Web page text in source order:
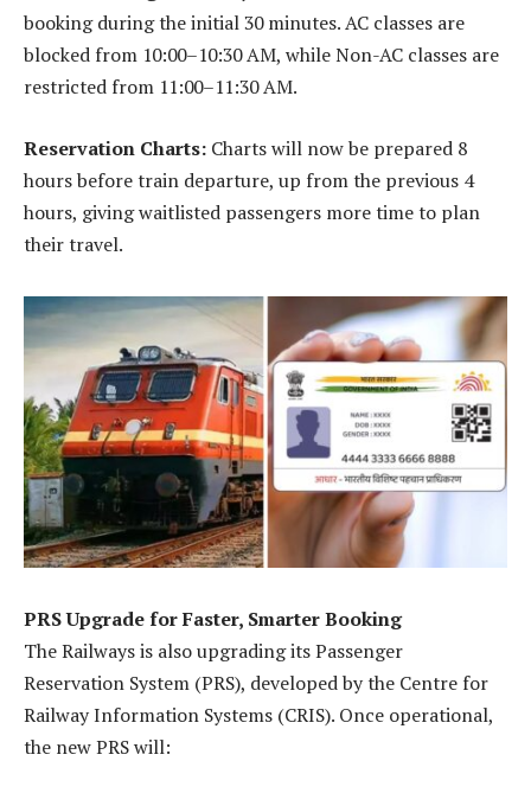
booking during the initial 30 minutes. AC classes are
blocked from 10:00–10:30 AM, while Non-AC classes are
restricted from 11:00–11:30 AM.
Reservation Charts: Charts will now be prepared 8
hours before train departure, up from the previous 4
hours, giving waitlisted passengers more time to plan
their travel.
PRS Upgrade for Faster, Smarter Booking
The Railways is also upgrading its Passenger
Reservation System (PRS), developed by the Centre for
Railway Information Systems (CRIS). Once operational,
the new PRS will: